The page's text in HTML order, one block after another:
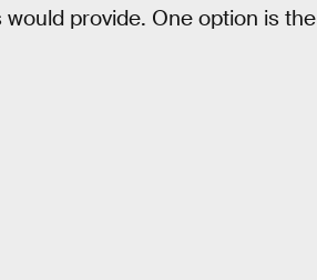
provide. One option is the